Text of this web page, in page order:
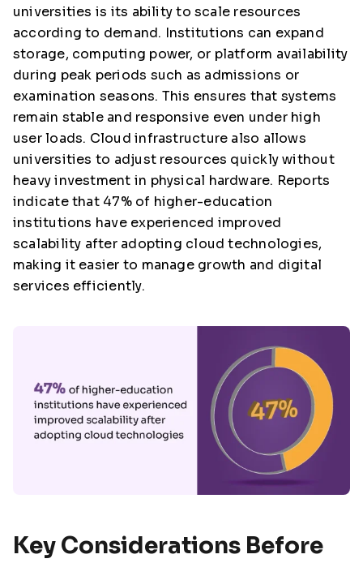
universities is its ability to scale resources
according to demand. Institutions can expand
storage, computing power, or platform availability
during peak periods such as admissions or
examination seasons. This ensures that systems
remain stable and responsive even under high
user loads. Cloud infrastructure also allows
universities to adjust resources quickly without
heavy investment in physical hardware. Reports
indicate that 47% of higher-education
institutions have experienced improved
scalability after adopting cloud technologies,
making it easier to manage growth and digital
services efficiently.
Key Considerations Before